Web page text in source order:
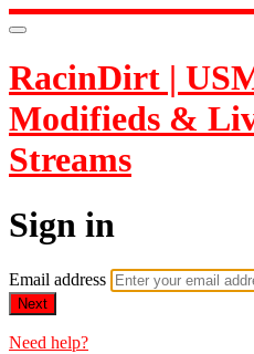
RacinDirt |
Modifieds &
Streams
Sign in
Email address
Next
Need help?